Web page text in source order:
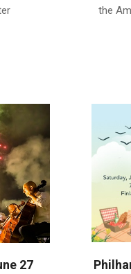
the
27